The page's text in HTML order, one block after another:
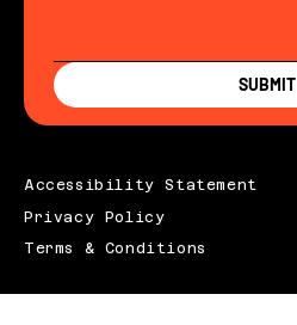
SUBMIT
Accessibility Statement
Privacy Policy
Terms & Conditions